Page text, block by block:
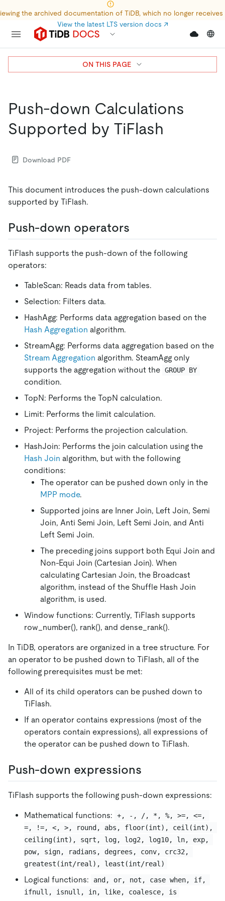
the archived documentation of TiDB, which no longer
View the latest LTS version docs ↗
Push-down Calculations
Supported by TiFlash
Download PDF
This document introduces the push-down calculations
supported by TiFlash.
Push-down operators
TiFlash supports the push-down of the following
operators:
TableScan: Reads data from tables.
Selection: Filters data.
HashAgg: Performs data aggregation based on the
Hash Aggregation algorithm.
StreamAgg: Performs data aggregation based on the
Stream Aggregation algorithm. SteamAgg only
supports the aggregation without the GROUP BY
condition.
TopN: Performs the TopN calculation.
Limit: Performs the limit calculation.
Project: Performs the projection calculation.
HashJoin: Performs the join calculation using the
Hash Join algorithm, but with the following
conditions:
The operator can be pushed down only in the
MPP mode.
Supported joins are Inner Join, Left Join, Semi
Join, Anti Semi Join, Left Semi Join, and Anti
Left Semi Join.
The preceding joins support both Equi Join and
Non-Equi Join (Cartesian Join). When
calculating Cartesian Join, the Broadcast
algorithm, instead of the Shuffle Hash Join
algorithm, is used.
Window functions: Currently, TiFlash supports
row_number(), rank(), and dense_rank().
In TiDB, operators are organized in a tree structure. For
an operator to be pushed down to TiFlash, all of the
following prerequisites must be met:
All of its child operators can be pushed down to
TiFlash.
If an operator contains expressions (most of the
operators contain expressions), all expressions of
the operator can be pushed down to TiFlash.
Push-down expressions
TiFlash supports the following push-down expressions:
Mathematical functions:
+, -, /, *, %, >=, <=,
=, !=, <, >, round, abs, floor(int), ceil(int),
ceiling(int), sqrt, log, log2, log10, ln, exp,
pow, sign, radians, degrees, conv, crc32,
greatest(int/real), least(int/real)
Logical functions:
and, or, not, case when, if,
ifnull, isnull, in, like, coalesce, is
ON THIS PAGE